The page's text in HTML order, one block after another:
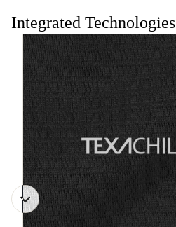
Integrated Technologies